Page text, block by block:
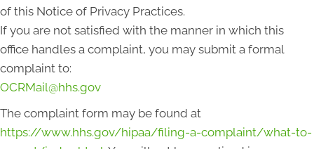
of this Notice of Privacy Practices.
If you are not satisfied with the manner in which this
office handles a complaint, you may submit a formal
complaint to:
OCRMail@hhs.gov
The complaint form may be found at
https://www.hhs.gov/hipaa/filing-a-complaint/what-to-